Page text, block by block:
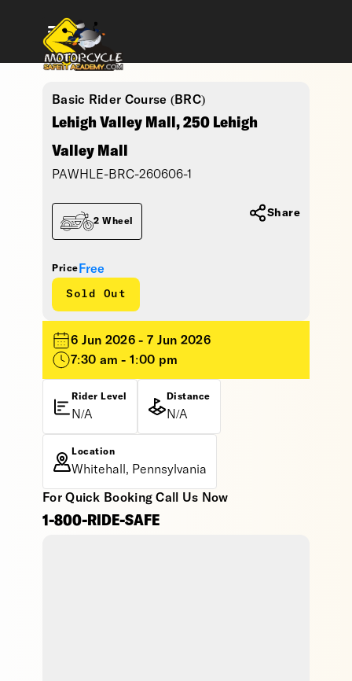
Basic Rider Course (BRC)
Lehigh Valley Mall, 250 Lehigh
Valley Mall
PAWHLE-BRC-260606-1
Price Free
Sold Out
2 Wheel
Share
6 Jun 2026 - 7 Jun 2026
7:30 am - 1:00 pm
Rider Level
N/A
Distance
N/A
Location
Whitehall, Pennsylvania
For Quick Booking Call Us Now
1-800-RIDE-SAFE